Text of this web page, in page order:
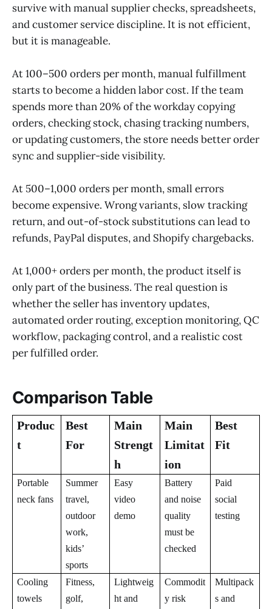
survive with manual supplier checks, spreadsheets,
and customer service discipline. It is not efficient,
but it is manageable.
At 100–500 orders per month, manual fulfillment
starts to become a hidden labor cost. If the team
spends more than 20% of the workday copying
orders, checking stock, chasing tracking numbers,
or updating customers, the store needs better order
sync and supplier-side visibility.
At 500–1,000 orders per month, small errors
become expensive. Wrong variants, slow tracking
return, and out-of-stock substitutions can lead to
refunds, PayPal disputes, and Shopify chargebacks.
At 1,000+ orders per month, the product itself is
only part of the business. The real question is
whether the seller has inventory updates,
automated order routing, exception monitoring, QC
workflow, packaging control, and a realistic cost
per fulfilled order.
Comparison Table
Produc
t
Best
For
Main
Strengt
h
Main
Limitat
ion
Best
Fit
Portable
neck fans
Summer
travel,
outdoor
work,
kids’
sports
Easy
video
demo
Battery
and noise
quality
must be
checked
Paid
social
testing
Cooling
towels
Fitness,
golf,
Lightweig
ht and
Commodit
y risk
Multipack
s and